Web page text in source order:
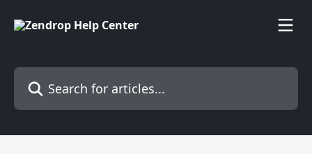
Search for articles...